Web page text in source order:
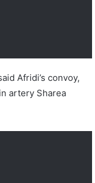
Afridi’s convoy,
artery Sharea